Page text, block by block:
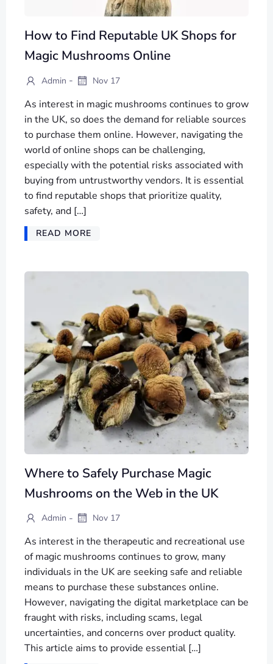
How to Find Reputable UK Shops for
Magic Mushrooms Online
Admin - Nov 17
As interest in magic mushrooms continues to grow
in the UK, so does the demand for reliable sources
to purchase them online. However, navigating the
world of online shops can be challenging,
especially with the potential risks associated with
buying from untrustworthy vendors. It is essential
to find reputable shops that prioritize quality,
safety, and […]
READ MORE
Where to Safely Purchase Magic
Mushrooms on the Web in the UK
Admin - Nov 17
As interest in the therapeutic and recreational use
of magic mushrooms continues to grow, many
individuals in the UK are seeking safe and reliable
means to purchase these substances online.
However, navigating the digital marketplace can be
fraught with risks, including scams, legal
uncertainties, and concerns over product quality.
This article aims to provide essential […]